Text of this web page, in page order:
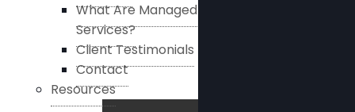
What Are Managed
Services?
Client Testimonials
Contact
Resources